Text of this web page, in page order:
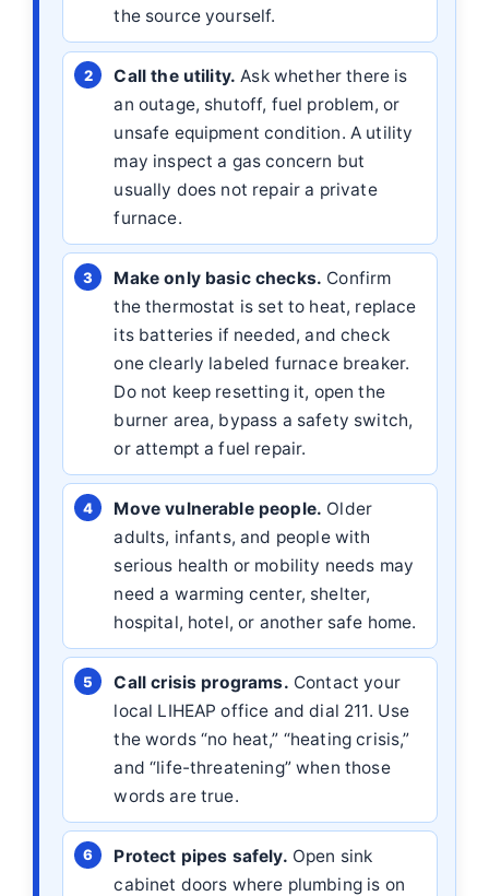
the source yourself.
Call the utility. Ask whether there is
an outage, shutoff, fuel problem, or
unsafe equipment condition. A utility
may inspect a gas concern but
usually does not repair a private
furnace.
Make only basic checks. Confirm
the thermostat is set to heat, replace
its batteries if needed, and check
one clearly labeled furnace breaker.
Do not keep resetting it, open the
burner area, bypass a safety switch,
or attempt a fuel repair.
Move vulnerable people. Older
adults, infants, and people with
serious health or mobility needs may
need a warming center, shelter,
hospital, hotel, or another safe home.
Call crisis programs. Contact your
local LIHEAP office and dial 211. Use
the words “no heat,” “heating crisis,”
and “life-threatening” when those
words are true.
Protect pipes safely. Open sink
cabinet doors where plumbing is on